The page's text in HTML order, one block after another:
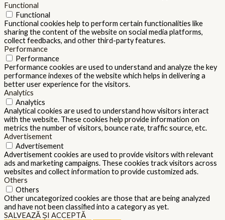
Functional
Functional
Functional cookies help to perform certain functionalities like
sharing the content of the website on social media platforms,
collect feedbacks, and other third-party features.
Performance
Performance
Performance cookies are used to understand and analyze the key
performance indexes of the website which helps in delivering a
better user experience for the visitors.
Analytics
Analytics
Analytical cookies are used to understand how visitors interact
with the website. These cookies help provide information on
metrics the number of visitors, bounce rate, traffic source, etc.
Advertisement
Advertisement
Advertisement cookies are used to provide visitors with relevant
ads and marketing campaigns. These cookies track visitors across
websites and collect information to provide customized ads.
Others
Others
Other uncategorized cookies are those that are being analyzed
and have not been classified into a category as yet.
SALVEAZĂ ȘI ACCEPTĂ